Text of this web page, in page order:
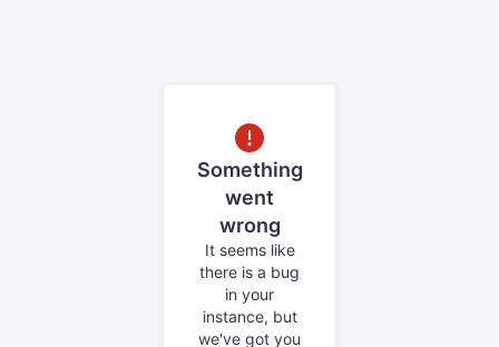
Something
went
wrong
It seems like
there is a bug
in your
instance, but
we've got you